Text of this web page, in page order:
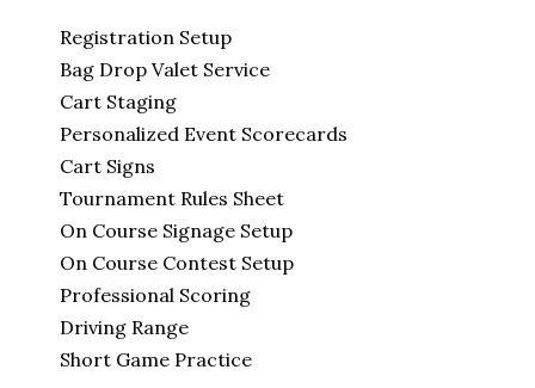
Registration Setup
Bag Drop Valet Service
Cart Staging
Personalized Event Scorecards
Cart Signs
Tournament Rules Sheet
On Course Signage Setup
On Course Contest Setup
Professional Scoring
Driving Range
Short Game Practice